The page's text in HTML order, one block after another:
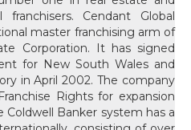
Cendant Global
master franchising arm of
Corporation. It has signed
for New South Wales and
in April 2002. The company
Rights for expansion
Coldwell Banker system has a